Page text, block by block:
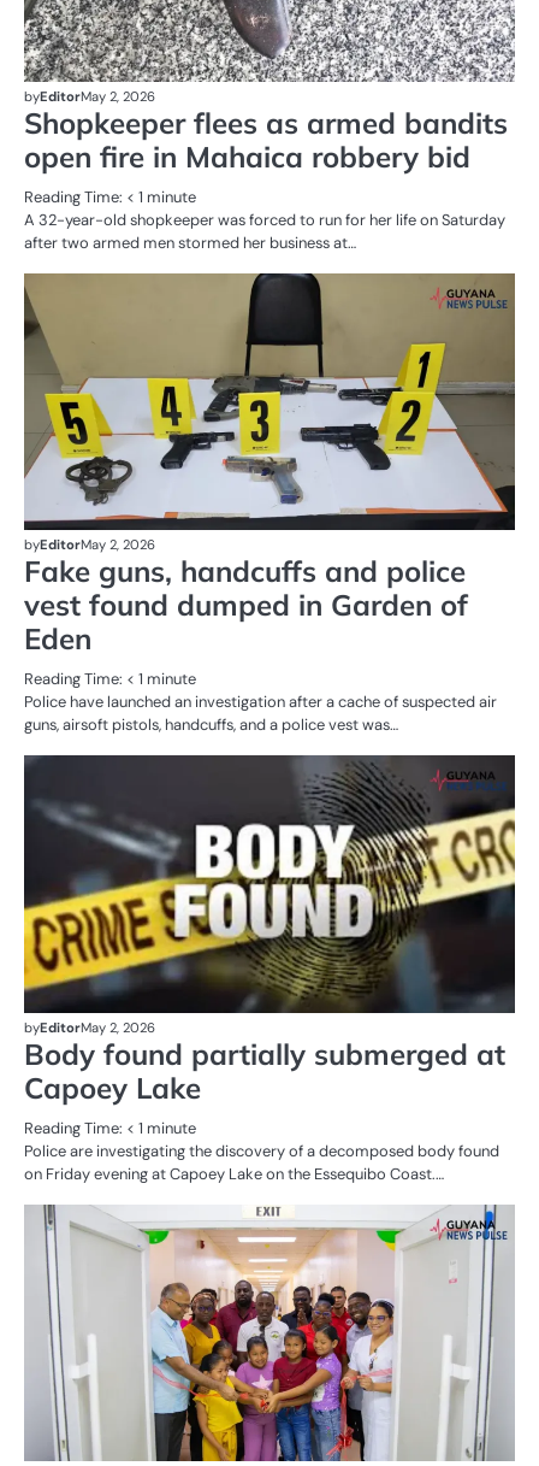
byEditorMay 2, 2026
Shopkeeper flees as armed bandits
open fire in Mahaica robbery bid
Reading Time: < 1 minute
A 32-year-old shopkeeper was forced to run for her life on Saturday
after two armed men stormed her business at…
byEditorMay 2, 2026
Fake guns, handcuffs and police
vest found dumped in Garden of
Eden
Reading Time: < 1 minute
Police have launched an investigation after a cache of suspected air
guns, airsoft pistols, handcuffs, and a police vest was…
byEditorMay 2, 2026
Body found partially submerged at
Capoey Lake
Reading Time: < 1 minute
Police are investigating the discovery of a decomposed body found
on Friday evening at Capoey Lake on the Essequibo Coast.…